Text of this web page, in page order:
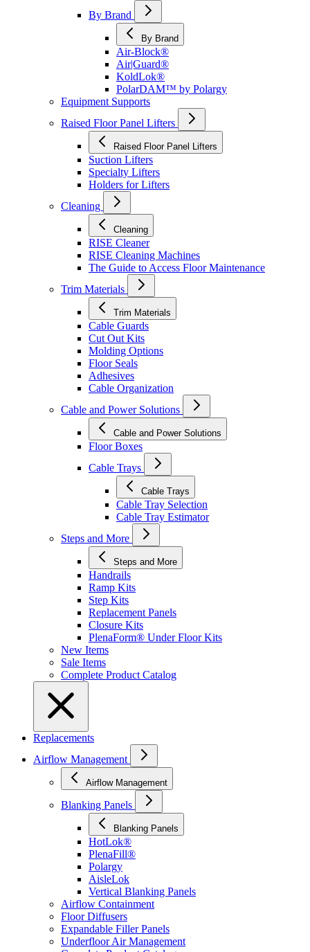
By Brand
By Brand
Air-Block®
Air|Guard®
KoldLok®
PolarDAM™ by Polargy
Equipment Supports
Raised Floor Panel Lifters
Raised Floor Panel Lifters
Suction Lifters
Specialty Lifters
Holders for Lifters
Cleaning
Cleaning
RISE Cleaner
RISE Cleaning Machines
The Guide to Access Floor Maintenance
Trim Materials
Trim Materials
Cable Guards
Cut Out Kits
Molding Options
Floor Seals
Adhesives
Cable Organization
Cable and Power Solutions
Cable and Power Solutions
Floor Boxes
Cable Trays
Cable Trays
Cable Tray Selection
Cable Tray Estimator
Steps and More
Steps and More
Handrails
Ramp Kits
Step Kits
Replacement Panels
Closure Kits
PlenaForm® Under Floor Kits
New Items
Sale Items
Complete Product Catalog
Replacements
Airflow Management
Airflow Management
Blanking Panels
Blanking Panels
HotLok®
PlenaFill®
Polargy
AisleLok
Vertical Blanking Panels
Airflow Containment
Floor Diffusers
Expandable Filler Panels
Underfloor Air Management